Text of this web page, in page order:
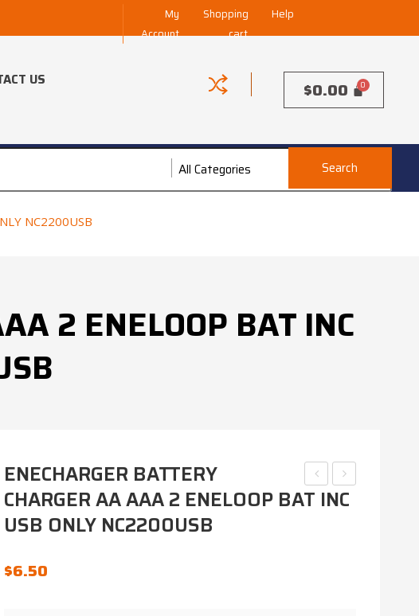
My
Account
Shopping
cart
Help
US $0.00
Enecharger
All Categories Search
NC2200USB
2 ENELOOP BAT INC
BATTERYBATTERY
ENECHARGER BATTERY
CHARGER AA AAA 2 ENELOOP BAT INC
USB ONLY NC2200USB
$6.50